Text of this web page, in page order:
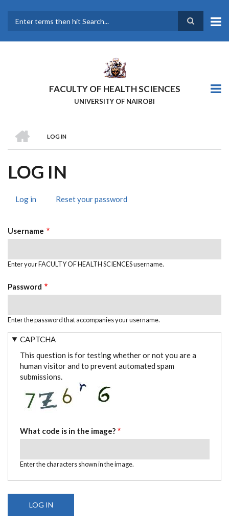
main
FACULTY OF HEALTH SCIENCES
UNIVERSITY OF NAIROBI
BREADCRUMB
LOG IN
LOG IN
TABS
Log in (activeReset your password
Username
Enter your FACULTY OF HEALTH SCIENCES username.
Password
Enter the password that accompanies your username.
CAPTCHA
This question is for testing whether or not you are a
human visitor and to prevent automated spam
submissions.
What code is in the image?
Enter the characters shown in the image.